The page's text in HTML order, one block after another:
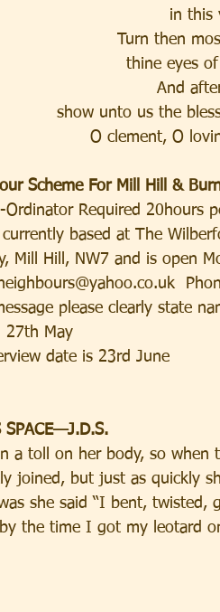
in this
Turn then
thine eyes
And
show unto us the
O clement, O
Scheme For Mill Hill &
Ordinator Required 20hours
based at The
Mill Hill, NW7 and is open
please clearly state
27th May
date is 23rd June
SPACE—J.D.S.
a toll on her body, so
joined, but just as quickly
she said “I bent,
the time I got my leotard